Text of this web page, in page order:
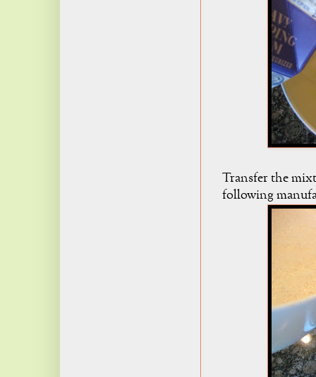
Transfer the
following